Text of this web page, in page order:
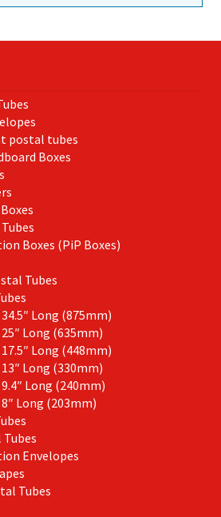
postal tubes
Boxes
Boxes (PiP Boxes)
Tubes
Long (875mm)
Long (635mm)
Long (448mm)
Long (330mm)
Long (240mm)
Long (203mm)
Envelopes
Tubes